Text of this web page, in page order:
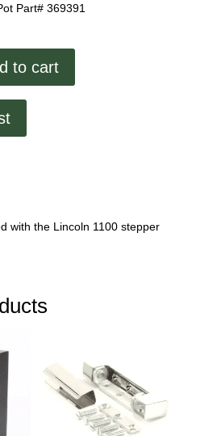
Part# 369391
to cart
with the Lincoln 1100 stepper